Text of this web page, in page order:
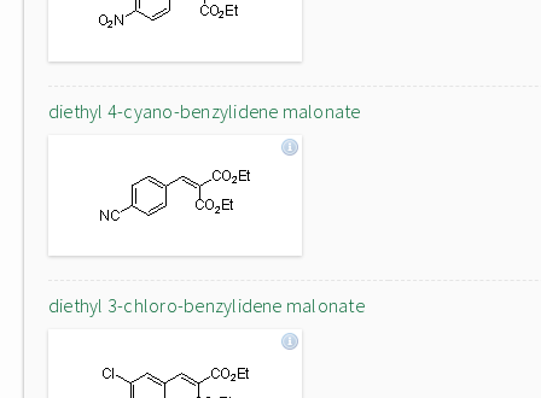
diethyl 4-cyano-benzylidene malonate
diethyl 3-chloro-benzylidene malonate